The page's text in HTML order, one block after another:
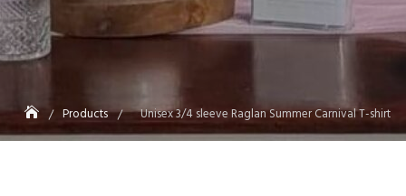
Products Unisex 3/4 sleeve Raglan Summer Carnival T-shirt